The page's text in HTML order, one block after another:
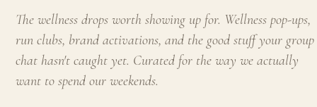
The wellness drops worth showing up for. Wellness pop-ups,
run clubs, brand activations, and the good stuff your group
chat hasn't caught yet. Curated for the way we actually
want to spend our weekends.